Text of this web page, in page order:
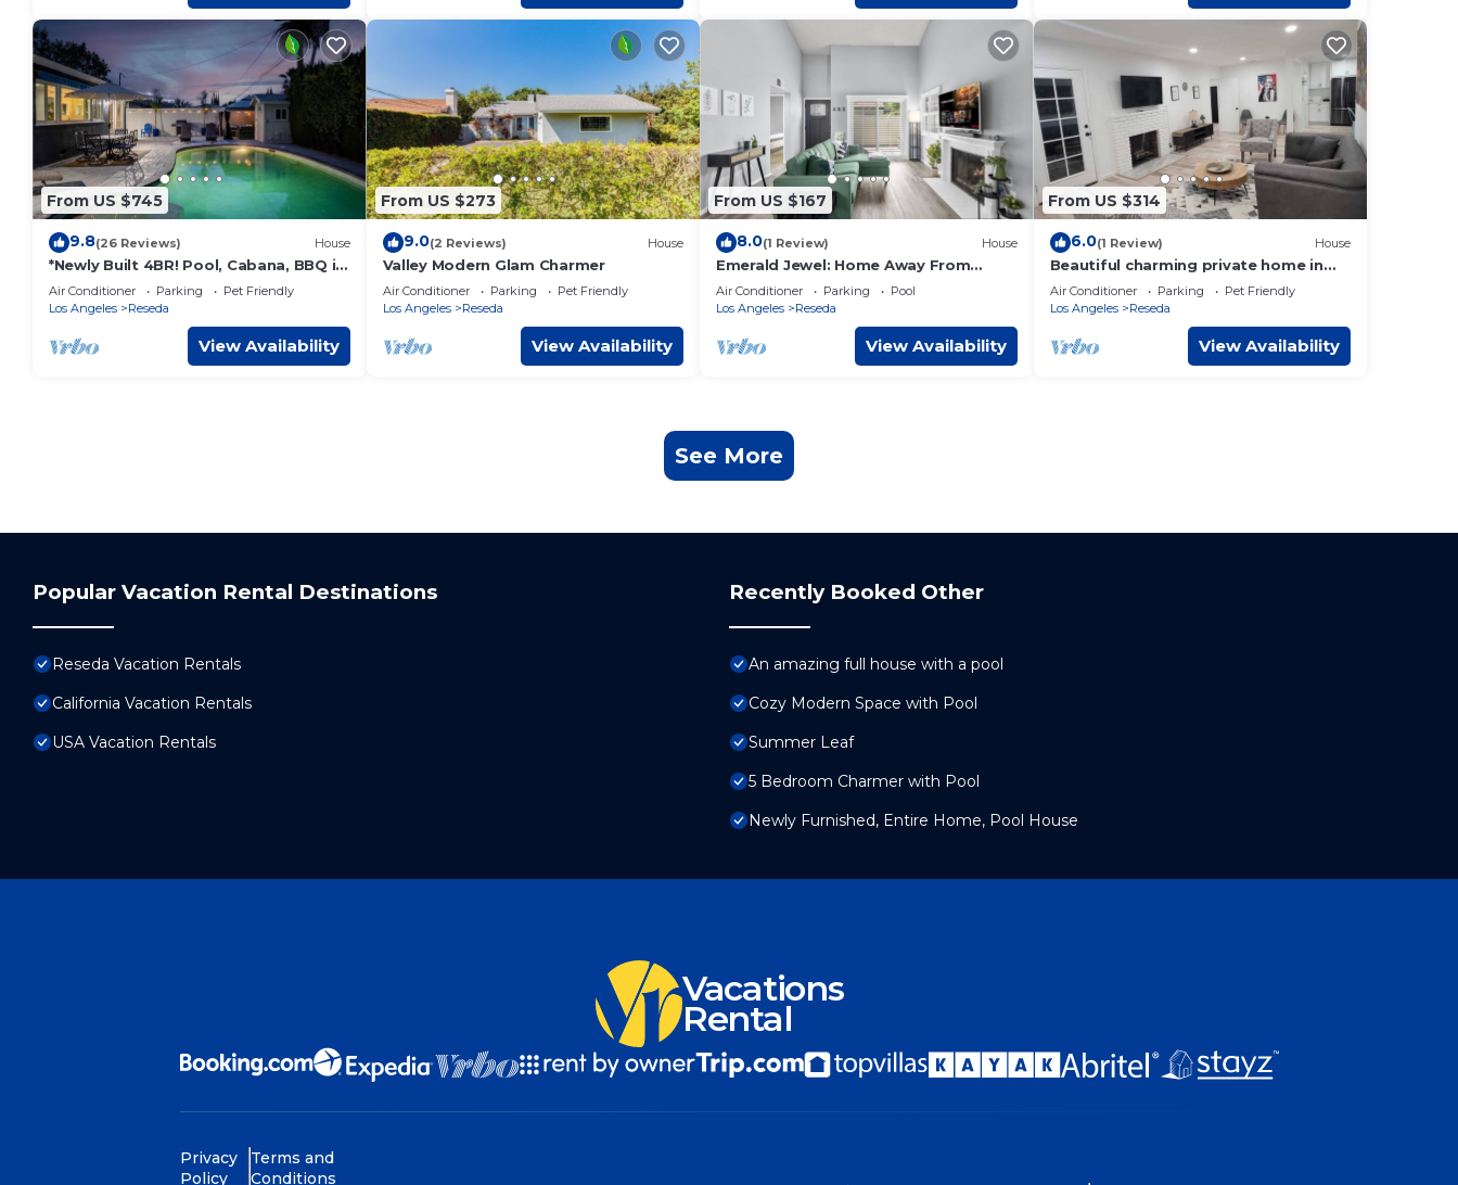
From US $745
9.8(26 Reviews) House
*Newly Built 4BR! Pool, Cabana, BBQ in
Prime LA!*
Air Conditioner Parking
Pet Friendly
Los Angeles
Reseda
View Availability
From US $273
9.0(2 Reviews) House
Valley Modern Glam Charmer
Air Conditioner Parking
Pet Friendly
Los Angeles
Reseda
View Availability
From US $167
8.0(1 Review) House
Emerald Jewel: Home Away From
Home
Air Conditioner Parking
Pool
Los Angeles
Reseda
View Availability
From US $314
6.0(1 Review) House
Beautiful charming private home in
Reseda
Air Conditioner Parking
Pet Friendly
Los Angeles
Reseda
View Availability
See More
Popular Vacation Rental Destinations
Reseda Vacation Rentals
California Vacation Rentals
USA Vacation Rentals
Recently Booked Other
An amazing full house with a pool
Cozy Modern Space with Pool
Summer Leaf
5 Bedroom Charmer with Pool
Newly Furnished, Entire Home, Pool House
Vacations
Rental
Privacy
Policy
Terms and
Conditions